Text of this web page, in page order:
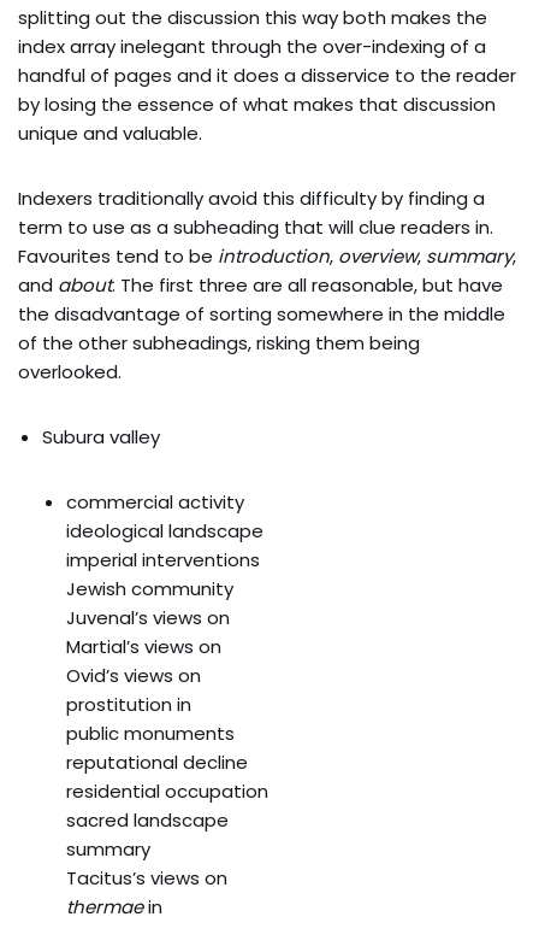
splitting out the discussion this way both makes the
index array inelegant through the over-indexing of a
handful of pages and it does a disservice to the reader
by losing the essence of what makes that discussion
unique and valuable.
Indexers traditionally avoid this difficulty by finding a
term to use as a subheading that will clue readers in.
Favourites tend to be introduction, overview, summary,
and about. The first three are all reasonable, but have
the disadvantage of sorting somewhere in the middle
of the other subheadings, risking them being
overlooked.
Subura valley
commercial activity
ideological landscape
imperial interventions
Jewish community
Juvenal’s views on
Martial’s views on
Ovid’s views on
prostitution in
public monuments
reputational decline
residential occupation
sacred landscape
summary
Tacitus’s views on
thermaein